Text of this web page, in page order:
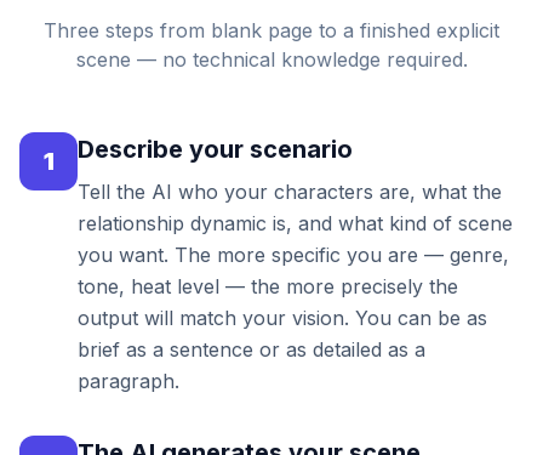
Three steps from blank page to a finished explicit
scene — no technical knowledge required.
1 Describe your scenario
Tell the AI who your characters are, what the
relationship dynamic is, and what kind of scene
you want. The more specific you are — genre,
tone, heat level — the more precisely the
output will match your vision. You can be as
brief as a sentence or as detailed as a
paragraph.